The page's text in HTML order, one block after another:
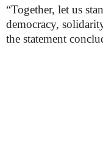
“Together, let us
democracy,
the statement